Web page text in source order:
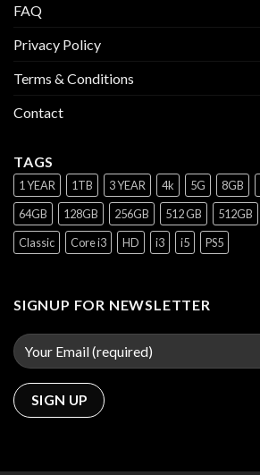
FAQ
Privacy Policy
Terms & Conditions
Contact
TAGS
1 YEAR 1TB 3 YEAR 4k 5G 8GB
64GB
128GB 256GB 512 GB 512GB
Classic
Core i3 HD i3 i5 PS5
SIGNUP FOR NEWSLETTER